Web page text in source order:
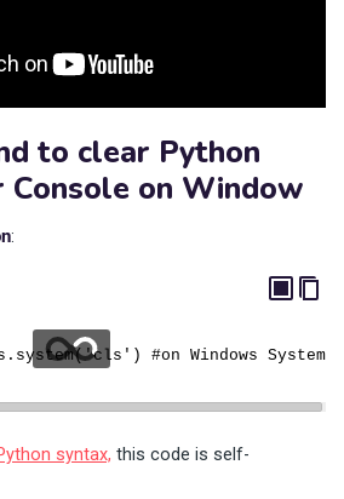
to clear Python
on Window
:
#on Windows System
syntax, this code is self-